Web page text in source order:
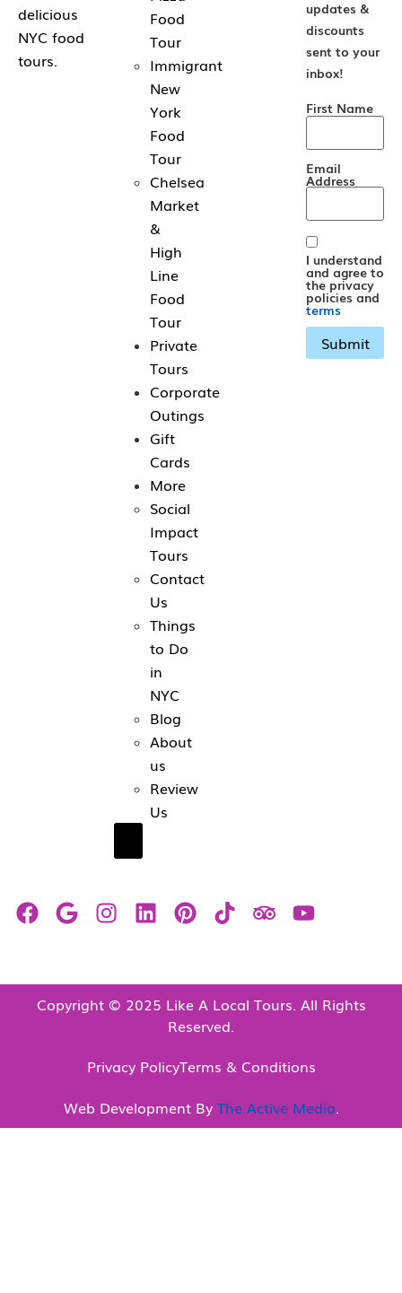
delicious
NYC food
tours.
Food
Tour
Immigrant
New
York
Food
Tour
Chelsea
Market
&
High
Line
Food
Tour
Private
Tours
Corporate
Outings
Gift
Cards
More
Social
Impact
Tours
Contact
Us
Things
to Do
in
NYC
Blog
About
us
Review
Us
updates &
discounts
sent to your
inbox!
First Name
Email
Address
I understand
and agree to
the privacy
policies and
terms
Copyright © 2025 Like A Local Tours. All Rights
Reserved.
Privacy PolicyTerms & Conditions
Web Development By The Active Media.